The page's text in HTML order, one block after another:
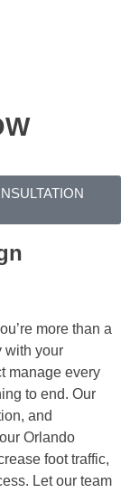
more than a
with your
manage every
to end. Our
and
Orlando
foot traffic,
Let our team